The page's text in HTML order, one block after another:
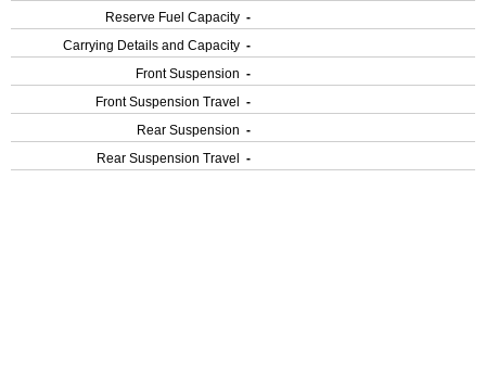
Reserve Fuel Capacity -
Carrying Details and Capacity -
Front Suspension -
Front Suspension Travel
-
Rear Suspension -
Rear Suspension Travel
-